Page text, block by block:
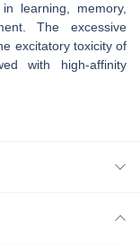
learning, memory,
The excessive
excitatory toxicity of
with high-affinity